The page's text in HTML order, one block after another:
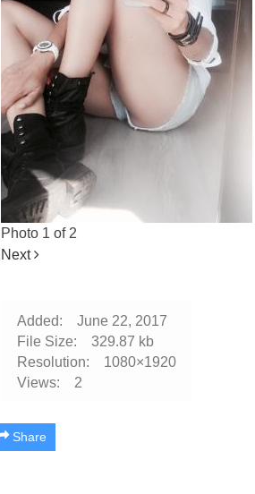
Photo 1 of 2
Next
Added:
June 22, 2017
File Size:
329.87 kb
Resolution:
1080×1920
Views:
2
Share